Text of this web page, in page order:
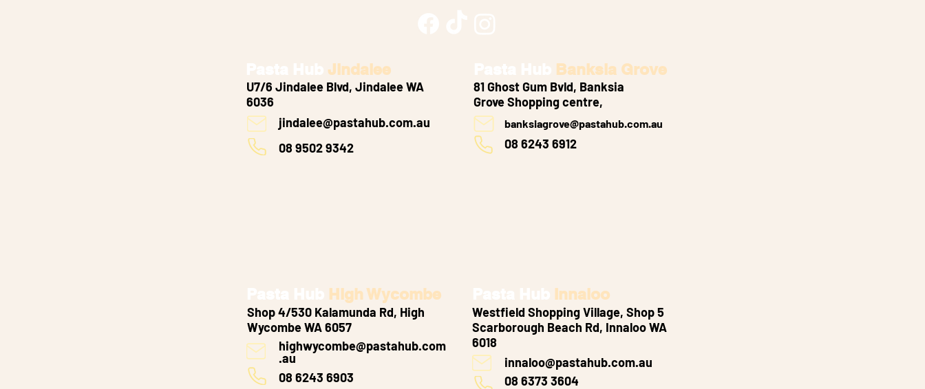
Jindalee
U7/6 Jindalee Blvd, Jindalee WA
6036
jindalee@pastahub.com.au
08 9502 9342
81 Ghost Gum Bvld, Banksia
GroveShopping centre,
Banksia Grove
banksiagrove@pastahub.com.au
08 6243 6912
High Wycombe
Shop 4/530 Kalamunda Rd, High
Wycombe WA 6057
highwycombe@pastahub.com
.au
08 6243 6903
Innaloo
Westfield Shopping Village, Shop 5
Scarborough Beach Rd, Innaloo WA
6018
innaloo@pastahub.com.au
08 6373 3604